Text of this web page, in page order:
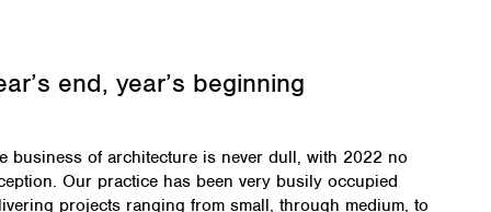
end, year’s beginning
business of architecture is never dull, with 2022 no
Our practice has been very busily occupied
projects ranging from small, through medium, to